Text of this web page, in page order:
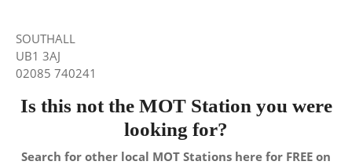
SOUTHALL
UB1 3AJ
02085 740241
Is this not the MOT Station you were
looking for?
Search for other local MOT Stations here for FREE on